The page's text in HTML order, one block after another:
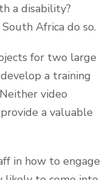
a disability?
Africa do so.
for two large
a training
video
a valuable
in how to engage